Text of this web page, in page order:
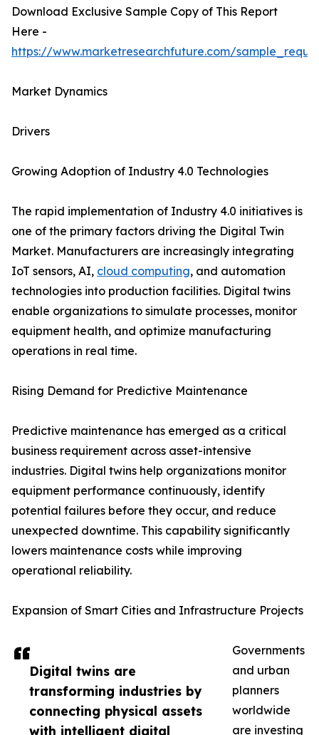
Digital twins are
transforming industries by
connecting physical assets
with intelligent digital
Download Exclusive Sample Copy of This Report
Here -
https://www.marketresearchfuture.com/
Market Dynamics
Drivers
Growing Adoption of Industry 4.0 Technologies
The rapid implementation of Industry 4.0 initiatives is
one of the primary factors driving the Digital Twin
Market. Manufacturers are increasingly integrating
IoT sensors, AI, cloud computing, and automation
technologies into production facilities. Digital twins
enable organizations to simulate processes, monitor
equipment health, and optimize manufacturing
operations in real time.
Rising Demand for Predictive Maintenance
Predictive maintenance has emerged as a critical
business requirement across asset-intensive
industries. Digital twins help organizations monitor
equipment performance continuously, identify
potential failures before they occur, and reduce
unexpected downtime. This capability significantly
lowers maintenance costs while improving
operational reliability.
Expansion of Smart Cities and Infrastructure Projects
Governments
and urban
planners
worldwide
are investing